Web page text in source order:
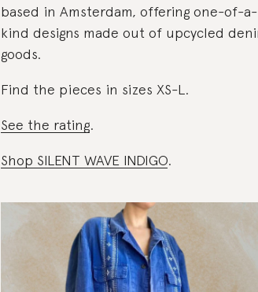
based in Amsterdam, offering one-of-a-
kind designs made out of upcycled
goods.
Find the pieces in sizes XS-L.
See the rating.
Shop SILENT WAVE INDIGO.